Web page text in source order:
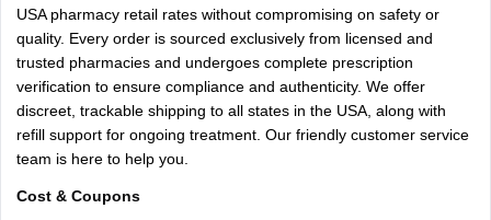
USA pharmacy retail rates without compromising on safety or
quality. Every order is sourced exclusively from licensed and
trusted pharmacies and undergoes complete prescription
verification to ensure compliance and authenticity. We offer
discreet, trackable shipping to all states in the USA, along with
refill support for ongoing treatment. Our friendly customer service
team is here to help you.
Cost & Coupons